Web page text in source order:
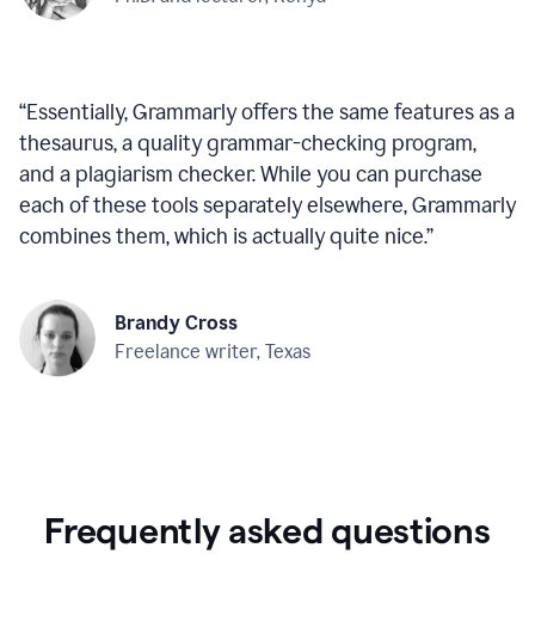
“Essentially, Grammarly offers the same features as a
thesaurus, a quality grammar-checking program,
and a plagiarism checker. While you can purchase
each of these tools separately elsewhere, Grammarly
combines them, which is actually quite nice.”
Brandy Cross
Freelance writer, Texas
Frequently asked questions